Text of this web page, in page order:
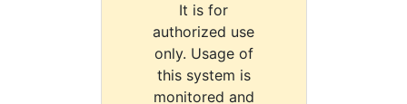
It is for
authorized use
only. Usage of
this system is
monitored and